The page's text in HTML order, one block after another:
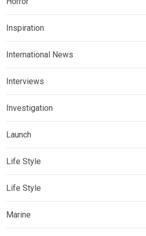
Inspiration
International News
Interviews
Investigation
Launch
Life Style
Life Style
Marine